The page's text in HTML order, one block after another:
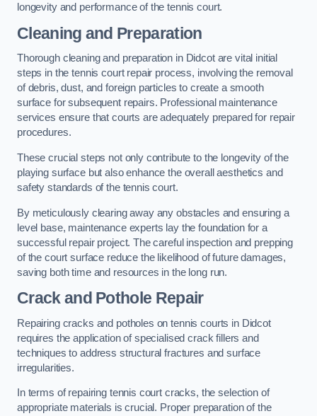
longevity and performance of the tennis court.
Cleaning and Preparation
Thorough cleaning and preparation in Didcot are vital initial
steps in the tennis court repair process, involving the removal
of debris, dust, and foreign particles to create a smooth
surface for subsequent repairs. Professional maintenance
services ensure that courts are adequately prepared for repair
procedures.
These crucial steps not only contribute to the longevity of the
playing surface but also enhance the overall aesthetics and
safety standards of the tennis court.
By meticulously clearing away any obstacles and ensuring a
level base, maintenance experts lay the foundation for a
successful repair project. The careful inspection and prepping
of the court surface reduce the likelihood of future damages,
saving both time and resources in the long run.
Crack and Pothole Repair
Repairing cracks and potholes on tennis courts in Didcot
requires the application of specialised crack fillers and
techniques to address structural fractures and surface
irregularities.
In terms of repairing tennis court cracks, the selection of
appropriate materials is crucial. Proper preparation of the